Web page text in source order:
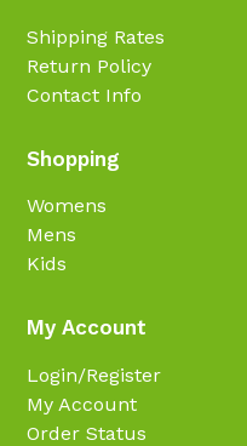
Shipping Rates
Return Policy
Contact Info
Shopping
Womens
Mens
Kids
My Account
Login/Register
My Account
Order Status